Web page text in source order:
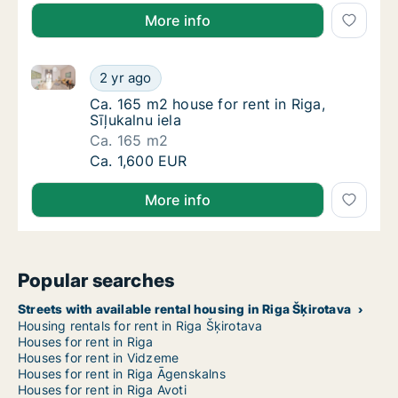
More info
Ca. 165 m2 house for rent in Riga, Sīļukalnu
2 yr ago
Ca. 165 m2 house for rent in Riga, Sīļukalnu iela
Ca. 165 m2 house for rent in Riga, Sīļukalnu
Ca. 165 m2 house for rent in Riga,
Sīļukalnu iela
Ca. 165 m2
Ca. 165 m2 house for rent in Riga, Sīļukalnu
Ca. 1,600 EUR
More info
Popular searches
Streets with available rental housing in Riga Šķirotava
Housing rentals for rent in Riga Šķirotava
Houses for rent in Riga
Houses for rent in Vidzeme
Houses for rent in Riga Āgenskalns
Houses for rent in Riga Avoti